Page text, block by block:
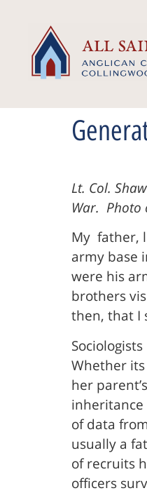
Lt. Col.
War. Photo
My father,
army base
were his
brothers
then, that I
Whether
her
inheritance
of data
usually a
of recruits
officers